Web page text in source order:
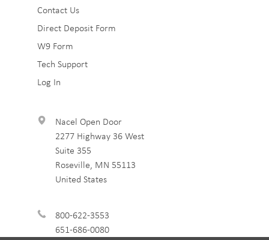
Sub
Footer
3
Contact Us
Direct Deposit Form
W9 Form
Tech Support
Log In
Nacel Open Door
2277 Highway 36 West
Suite 355
Roseville, MN 55113
United States
800-622-3553
651-686-0080